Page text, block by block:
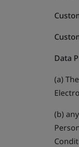
Data
(a)
(b)